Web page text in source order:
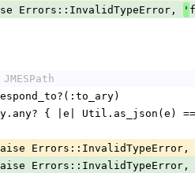
Errors::InvalidTypeError,
'
{ |e| Util.as_json(e)
maybe_raise Errors::InvalidTypeError,
maybe_raise Errors::InvalidTypeError,